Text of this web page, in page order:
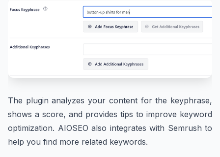
The plugin analyzes your content for the keyphrase,
shows a score, and provides tips to improve keyword
optimization. AIOSEO also integrates with Semrush to
help you find more related keywords.